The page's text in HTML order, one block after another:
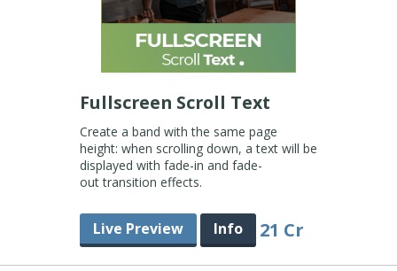
Fullscreen Scroll Text
Create a band with the same page
height: when scrolling down, a text will be
displayed with fade-in and fade-
out transition effects.
Live Preview Info 21 Cr